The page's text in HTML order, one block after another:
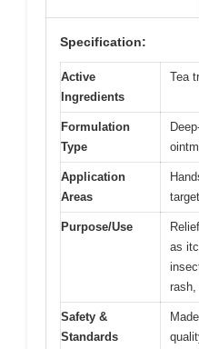
Specification:
Active
Ingredients
Tea
Formulation
Type
Application
Areas
Purpose/Use
as
rash,
Safety &
Standards